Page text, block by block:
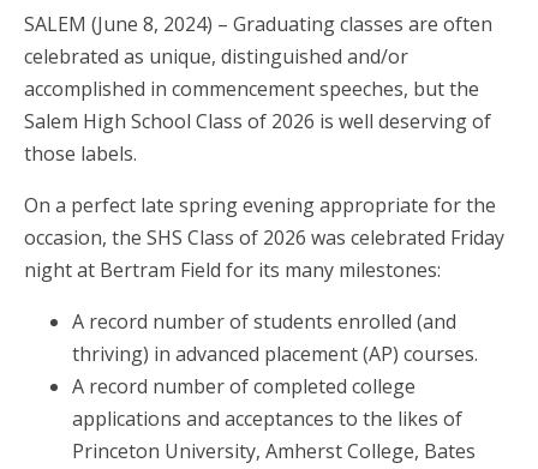
SALEM (June 8, 2024) – Graduating classes are often
celebrated as unique, distinguished and/or
accomplished in commencement speeches, but the
Salem High School Class of 2026 is well deserving of
those labels.
On a perfect late spring evening appropriate for the
occasion, the SHS Class of 2026 was celebrated Friday
night at Bertram Field for its many milestones:
A record number of students enrolled (and
thriving) in advanced placement (AP) courses.
A record number of completed college
applications and acceptances to the likes of
Princeton University, Amherst College, Bates